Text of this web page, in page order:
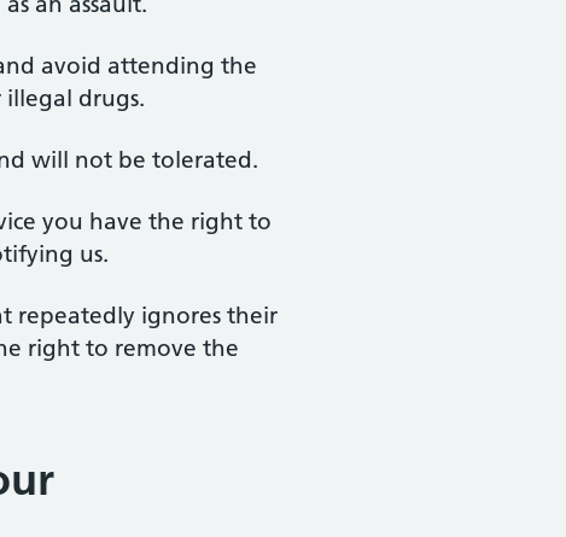
avoid attending the
drugs.
will not be tolerated.
you have the right to
us.
repeatedly ignores their
right to remove the